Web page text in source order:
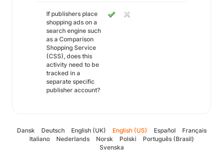
If publishers place
shopping ads on a
search engine such
as a Comparison
Shopping Service
(CSS), does this
activity need to be
tracked in a
separate specific
publisher account?
Dansk Deutsch English (UK) English (US) Español
Français
Italiano
Nederlands Norsk Polski
Português (Brasil)
Svenska